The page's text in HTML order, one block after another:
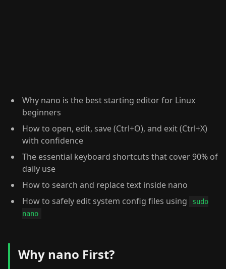
Why nano is the best starting editor for Linux
beginners
How to open, edit, save (Ctrl+O), and exit (Ctrl+X)
with confidence
The essential keyboard shortcuts that cover 90% of
daily use
How to search and replace text inside nano
How to safely edit system config files using
sudo
nano
Why nano First?